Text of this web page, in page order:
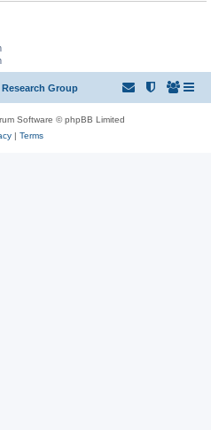
Group
Software © phpBB Limited
| Terms